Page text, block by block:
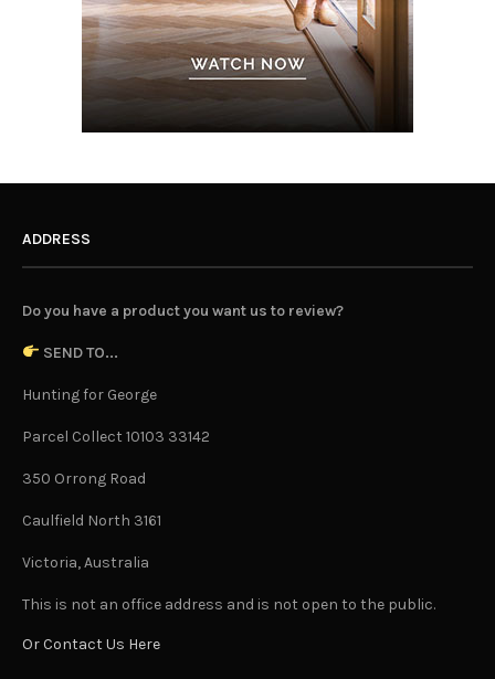
ADDRESS
Do you have a product you want us to review?
SEND TO...
Hunting for George
Parcel Collect 10103 33142
350 Orrong Road
Caulfield North 3161
Victoria, Australia
This is not an office address and is not open to the public.
Or Contact Us Here